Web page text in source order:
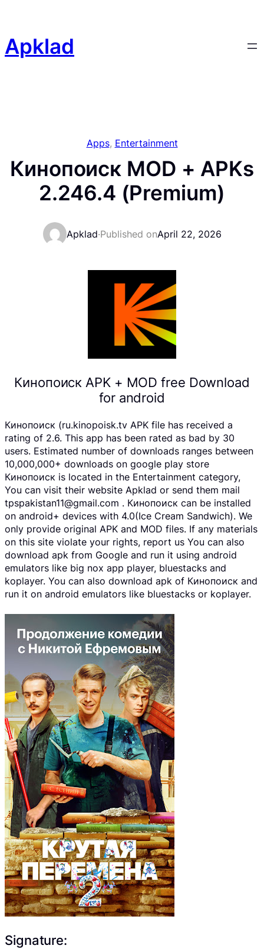
content
Apklad
Apps, Entertainment
Кинопоиск MOD + APKs
2.246.4 (Premium)
Apklad·Published onApril 22, 2026
Кинопоиск APK + MOD free Download
for android
Кинопоиск (ru.kinopoisk.tv APK file has received a
rating of 2.6. This app has been rated as bad by 30
users. Estimated number of downloads ranges between
10,000,000+ downloads on google play store
Кинопоиск is located in the Entertainment category,
You can visit their website Apklad or send them mail
tpspakistan11@gmail.com . Кинопоиск can be installed
on android+ devices with 4.0(Ice Cream Sandwich). We
only provide original APK and MOD files. If any materials
on this site violate your rights, report us You can also
download apk from Google and run it using android
emulators like big nox app player, bluestacks and
koplayer. You can also download apk of Кинопоиск and
run it on android emulators like bluestacks or koplayer.
Signature: